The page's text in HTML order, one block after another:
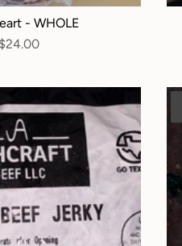
- WHOLE